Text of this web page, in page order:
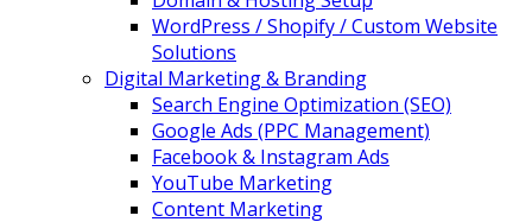
WordPress / Shopify / Custom Website
Solutions
Digital Marketing & Branding
Search Engine Optimization (SEO)
Google Ads (PPC Management)
Facebook & Instagram Ads
YouTube Marketing
Content Marketing